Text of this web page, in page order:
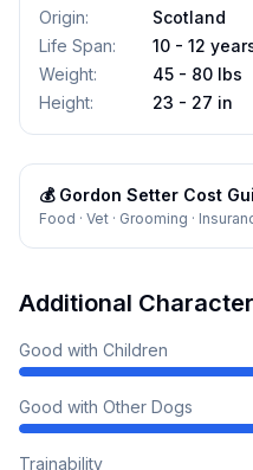
Origin:
Scotland
Life Span:
10 - 12
Weight:
45 - 80 lbs
Height: 23 - 27 in
💰 Gordon Setter Cost
Food · Vet · Grooming ·
Additional
Good with Children
Good with Other Dogs
Trainability